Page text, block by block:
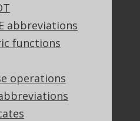
abbreviations
functions
operations
Login